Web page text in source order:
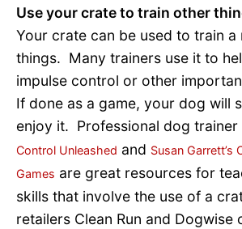
Use your crate to train other
Your crate can be used to train a
things. Many trainers use it to
impulse control or other
If done as a game, your dog will
enjoy it. Professional dog trainer
Control Unleashed and Susan Garrett’s
Games are great resources for
skills that involve the use of a
retailers Clean Run and Dogwise